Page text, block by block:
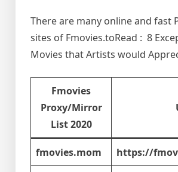
There are many online and fast
sites of Fmovies.toRead : 8
Movies that Artists would
Fmovies
Proxy/Mirror
List 2020
fmovies.mom https://